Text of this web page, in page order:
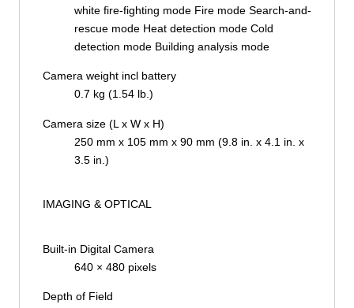
white fire-fighting mode Fire mode Search-and-
rescue mode Heat detection mode Cold
detection mode Building analysis mode
Camera weight incl battery
0.7 kg (1.54 lb.)
Camera size (L x W x H)
250 mm x 105 mm x 90 mm (9.8 in. x 4.1 in. x
3.5 in.)
IMAGING & OPTICAL
Built-in Digital Camera
640 × 480 pixels
Depth of Field